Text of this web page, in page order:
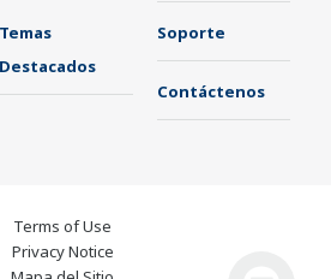
Temas
Destacados
Soporte
Contáctenos
Terms of Use
Privacy Notice